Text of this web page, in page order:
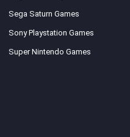
Sega Saturn Games
Sony Playstation Games
Super Nintendo Games